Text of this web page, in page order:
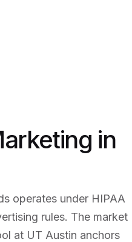
in
operates under HIPAA
rules. The market
at UT Austin anchors